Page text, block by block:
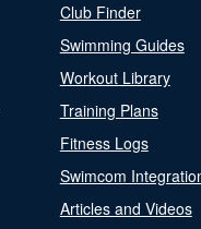
Club Finder
Swimming Guides
Workout Library
Training Plans
Fitness Logs
Swimcom
Articles and Videos